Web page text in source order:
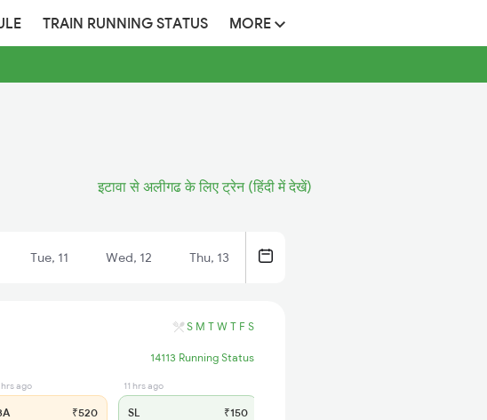
TRAIN RUNNING STATUS MORE
इटावा से अलीगढ के लिए ट्रेन (हिंदी में देखें)
Tue, 11 Wed, 12 Thu, 13
S M T W T F S
14113 Running Status
hrs ago
₹520
11 hrs ago
SL ₹150